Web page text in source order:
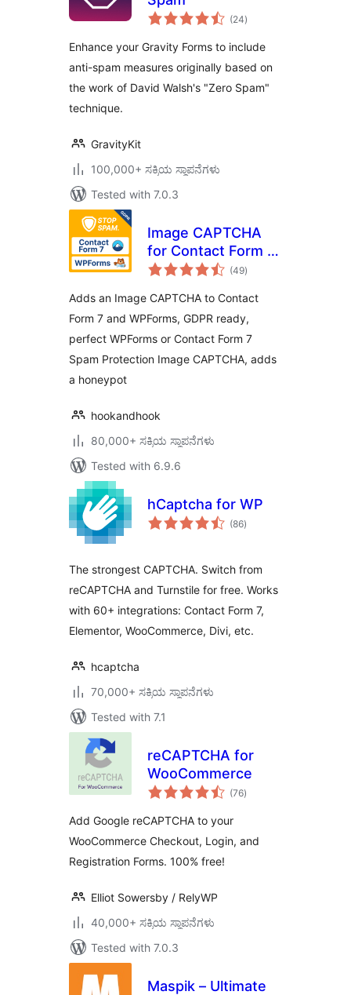
(24total
ratings
)
Enhance your Gravity Forms to include
anti-spam measures originally based on
the work of David Walsh's "Zero Spam"
technique.
GravityKit
100,000+ ಸಕ್ರಿಯ ಸ್ಥಾಪನೆಗಳು
Tested with 7.0.3
Image CAPTCHA
for Contact Form 7
and WPForms by
(DSGVO/GDPR)
(49total
ratings
)
Adds an Image CAPTCHA to Contact
Form 7 and WPForms, GDPR ready,
perfect WPForms or Contact Form 7
Spam Protection Image CAPTCHA, adds
a honeypot
hookandhook
80,000+ ಸಕ್ರಿಯ ಸ್ಥಾಪನೆಗಳು
Tested with 6.9.6
hCaptcha for WP
(86total
ratings
)
The strongest CAPTCHA. Switch from
reCAPTCHA and Turnstile for free. Works
with 60+ integrations: Contact Form 7,
Elementor, WooCommerce, Divi, etc.
hcaptcha
70,000+ ಸಕ್ರಿಯ ಸ್ಥಾಪನೆಗಳು
Tested with 7.1
reCAPTCHA for
WooCommerce
(76total
ratings
)
Add Google reCAPTCHA to your
WooCommerce Checkout, Login, and
Registration Forms. 100% free!
Elliot Sowersby / RelyWP
40,000+ ಸಕ್ರಿಯ ಸ್ಥಾಪನೆಗಳು
Tested with 7.0.3
Maspik – Ultimate